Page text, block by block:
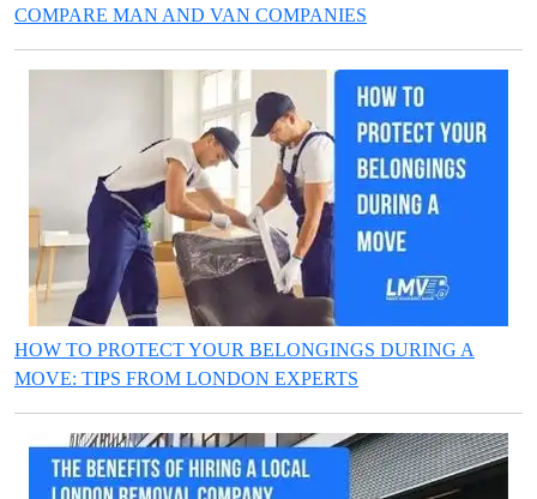
COMPARE MAN AND VAN COMPANIES
HOW TO PROTECT YOUR BELONGINGS DURING A
MOVE: TIPS FROM LONDON EXPERTS